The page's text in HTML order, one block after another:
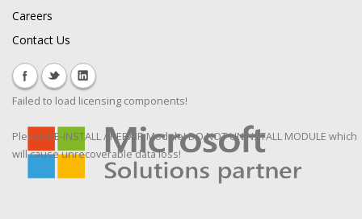
Careers
Contact Us
Failed to load licensing components!
Please RE-INSTALL / REPAIR Module! DO NOT UNINSTALL MODULE which
will cause unrecoverable data loss!